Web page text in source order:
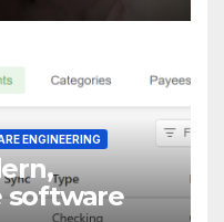
ENGINEERING
software